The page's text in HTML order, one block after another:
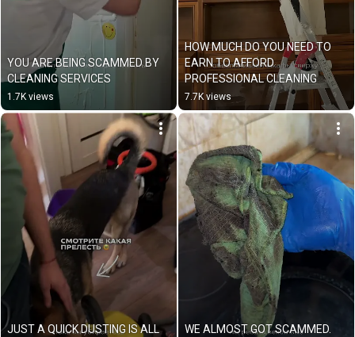
YOU ARE BEING SCAMMED BY
CLEANING SERVICES
1.7K views
HOW MUCH DO YOU NEED TO
EARN TO AFFORD
PROFESSIONAL CLEANING
7.7K views
JUST A QUICK DUSTING IS ALL
WE ALMOST GOT SCAMMED.